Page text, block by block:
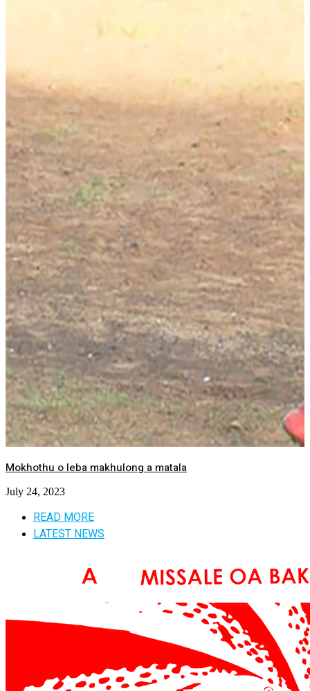
Mokhothu o leba makhulong a matala
July 24, 2023
READ MORE
LATEST NEWS